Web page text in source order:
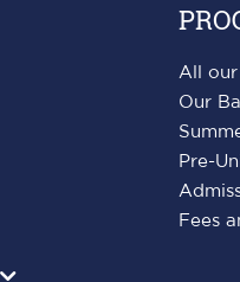
Agrandir
All
Our
Pre-
Fees